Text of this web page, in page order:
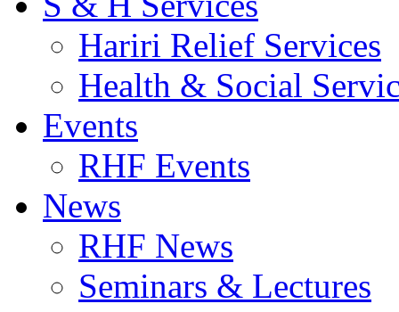
Hariri Relief Services
Health & Social
Events
RHF Events
News
RHF News
Seminars & Lectures